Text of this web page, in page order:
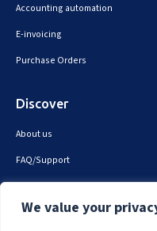
We value your
Accounting automation
E-invoicing
Purchase Orders
Discover
About us
FAQ/Support
Contact us
Privacy & security